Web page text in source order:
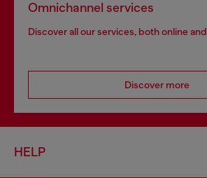
Omnichannel services
Discover all our services, both online
Discover more
HELP